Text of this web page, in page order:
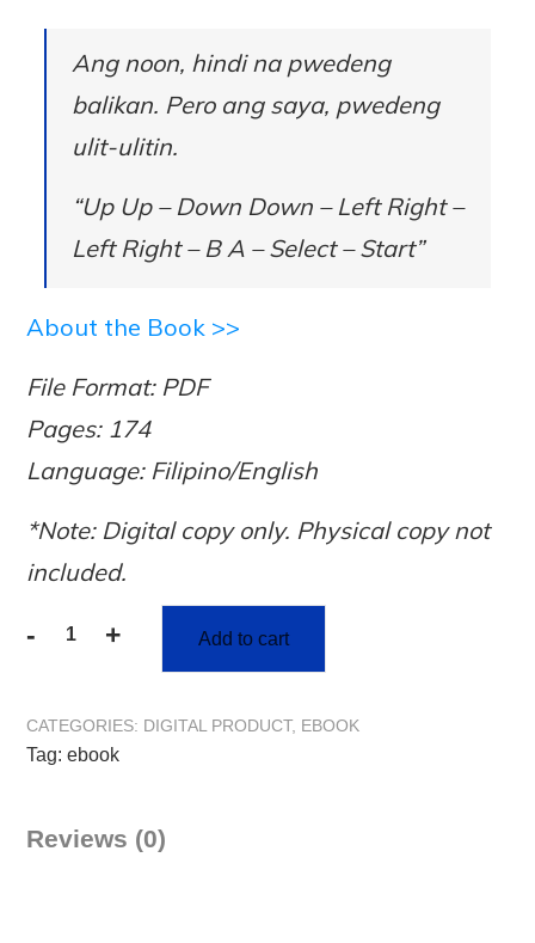
Ang noon, hindi na pwedeng
balikan. Pero ang saya, pwedeng
ulit-ulitin.
“Up Up – Down Down – Left Right –
Left Right – B A – Select – Start”
About the Book >>
File Format: PDF
Pages: 174
Language: Filipino/English
*Note: Digital copy only. Physical copy not
included.
- + Add to cart
CATEGORIES: DIGITAL PRODUCT, EBOOK
Tag: ebook
Reviews (0)